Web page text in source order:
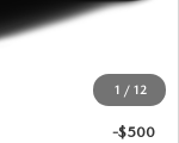
1 / 12
+$599
-$500